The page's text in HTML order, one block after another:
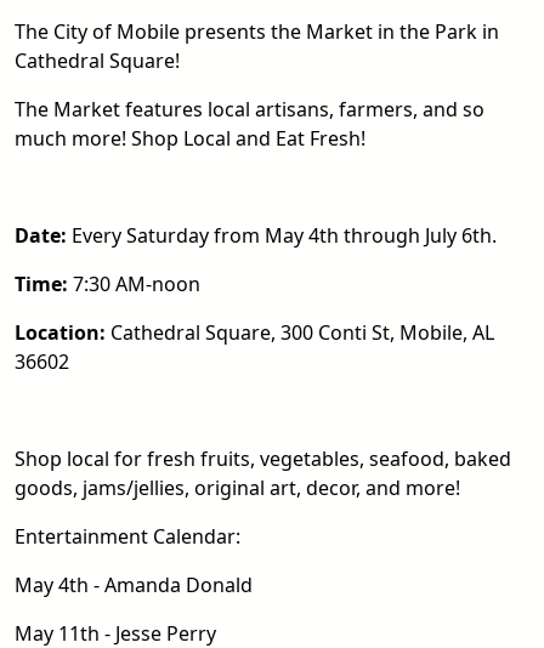
The City of Mobile presents the Market in the Park in
Cathedral Square!
The Market features local artisans, farmers, and so
much more! Shop Local and Eat Fresh!
Date: Every Saturday from May 4th through July 6th.
Time: 7:30 AM-noon
Location: Cathedral Square, 300 Conti St, Mobile, AL
36602
Shop local for fresh fruits, vegetables, seafood, baked
goods, jams/jellies, original art, decor, and more!
Entertainment Calendar:
May 4th - Amanda Donald
May 11th - Jesse Perry